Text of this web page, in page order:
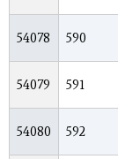
54078 590
54079 591
54080 592